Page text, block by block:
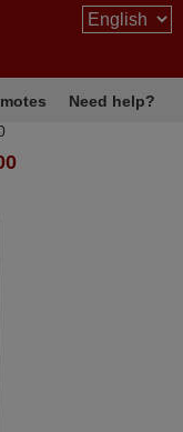
Need help?